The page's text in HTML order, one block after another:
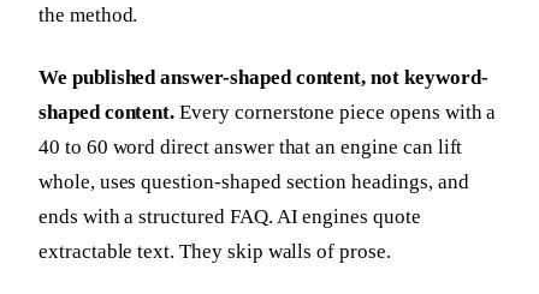
the method.
We published answer-shaped content, not keyword-
shaped content. Every cornerstone piece opens with a
40 to 60 word direct answer that an engine can lift
whole, uses question-shaped section headings, and
ends with a structured FAQ. AI engines quote
extractable text. They skip walls of prose.